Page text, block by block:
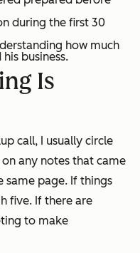
during the first 30
how much
business.
Is
call, I usually circle
any notes that came
same page. If things
five. If there are
to make